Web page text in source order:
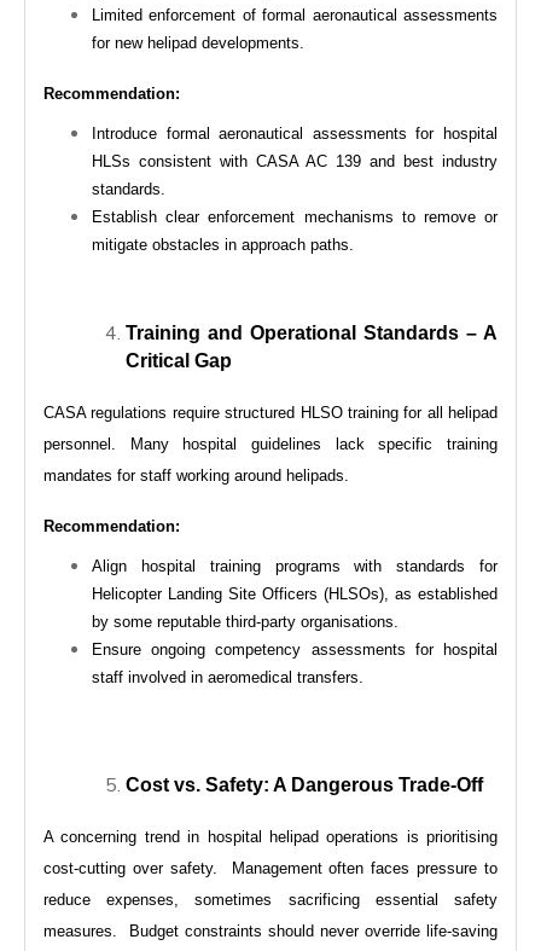
Limited enforcement of formal aeronautical assessments
for new helipad developments.
Recommendation:
Introduce formal aeronautical assessments for hospital
HLSs consistent with CASA AC 139 and best industry
standards.
Establish clear enforcement mechanisms to remove or
mitigate obstacles in approach paths.
Training and Operational Standards – A
Critical Gap
CASA regulations require structured HLSO training for all helipad
personnel. Many hospital guidelines lack specific training
mandates for staff working around helipads.
Recommendation:
Align hospital training programs with standards for
Helicopter Landing Site Officers (HLSOs), as established
by some reputable third-party organisations.
Ensure ongoing competency assessments for hospital
staff involved in aeromedical transfers.
Cost vs. Safety: A Dangerous Trade-Off
A concerning trend in hospital helipad operations is prioritising
cost-cutting over safety. Management often faces pressure to
reduce expenses, sometimes sacrificing essential safety
measures. Budget constraints should never override life-saving